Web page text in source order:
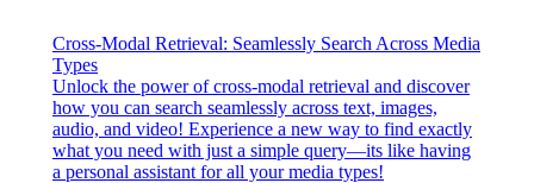
Cross-Modal Retrieval: Seamlessly Search Across Media
Types
Unlock the power of cross-modal retrieval and discover
how you can search seamlessly across text, images,
audio, and video! Experience a new way to find exactly
what you need with just a simple query—its like having
a personal assistant for all your media types!